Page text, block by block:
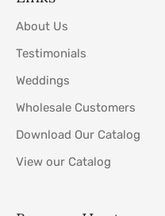
About Us
Testimonials
Weddings
Wholesale Customers
Download Our Catalog
View our Catalog